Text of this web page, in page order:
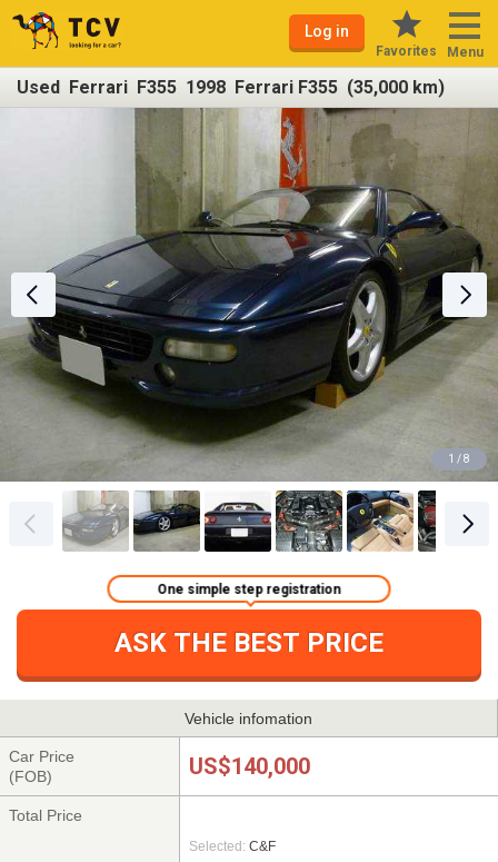
Log in
Favorites Menu
Used Ferrari F355 1998 Ferrari F355 (35,000 km)
1 / 8
ASK THE BEST PRICE
One simple step registration
Vehicle infomation
Car Price
(FOB)
US$140,000
Total Price
Selected: C&F